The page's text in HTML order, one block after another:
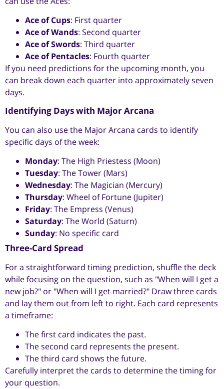
Ace of Cups: First quarter
Ace of Wands: Second quarter
Ace of Swords: Third quarter
Ace of Pentacles: Fourth quarter
If you need predictions for the upcoming month, you
can break down each quarter into approximately seven
days.
Identifying Days with Major Arcana
You can also use the Major Arcana cards to identify
specific days of the week:
Monday: The High Priestess (Moon)
Tuesday: The Tower (Mars)
Wednesday: The Magician (Mercury)
Thursday: Wheel of Fortune (Jupiter)
Friday: The Empress (Venus)
Saturday: The World (Saturn)
Sunday: No specific card
Three-Card Spread
For a straightforward timing prediction, shuffle the deck
while focusing on the question, such as "When will I get a
new job?" or "When will I get married?" Draw three cards
and lay them out from left to right. Each card represents
a timeframe:
The first card indicates the past.
The second card represents the present.
The third card shows the future.
Carefully interpret the cards to determine the timing for
your question.